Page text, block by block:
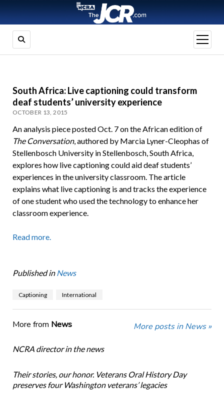
open
menu
South Africa: Live captioning could transform
deaf students’ university experience
OCTOBER 13, 2015
An analysis piece posted Oct. 7 on the African edition of
The Conversation, authored by Marcia Lyner-Cleophas of
Stellenbosch University inStellenbosch, South Africa,
explores how live captioning could aid deaf students’
experiences in the university classroom. The article
explains what live captioning is and tracks the experience
of one student who used the technology to enhance her
classroom experience.
Read more.
Published in News
Captioning International
More from News More posts in News »
NCRA director in the news
Their stories, our honor. Veterans Oral History Day
preserves four Washington veterans’ legacies